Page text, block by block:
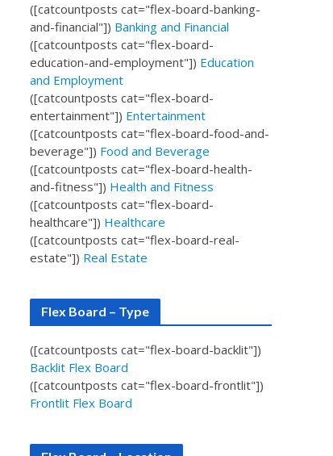
([catcountposts cat="flex-board-banking-
and-financial"]) Banking and Financial
([catcountposts cat="flex-board-
education-and-employment"]) Education
and Employment
([catcountposts cat="flex-board-
entertainment"]) Entertainment
([catcountposts cat="flex-board-food-and-
beverage"]) Food and Beverage
([catcountposts cat="flex-board-health-
and-fitness"]) Health and Fitness
([catcountposts cat="flex-board-
healthcare"]) Healthcare
([catcountposts cat="flex-board-real-
estate"]) Real Estate
Flex Board – Type
([catcountposts cat="flex-board-backlit"])
Backlit Flex Board
([catcountposts cat="flex-board-frontlit"])
Frontlit Flex Board